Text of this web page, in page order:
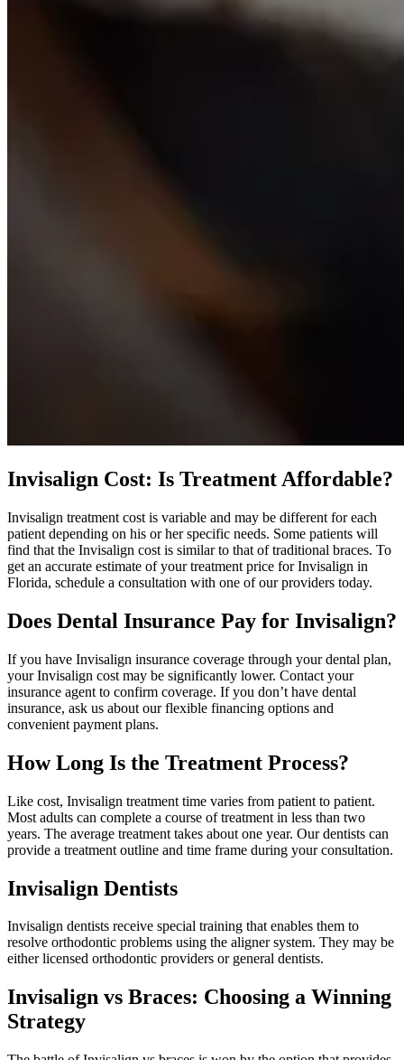
Invisalign Cost: Is Treatment Affordable?
Invisalign treatment cost is variable and may be different for each
patient depending on his or her specific needs. Some patients will
find that the Invisalign cost is similar to that of traditional braces. To
get an accurate estimate of your treatment price for Invisalign in
Florida, schedule a consultation with one of our providers today.
Does Dental Insurance Pay for Invisalign?
If you have Invisalign insurance coverage through your dental plan,
your Invisalign cost may be significantly lower. Contact your
insurance agent to confirm coverage. If you don’t have dental
insurance, ask us about our flexible financing options and
convenient payment plans.
How Long Is the Treatment Process?
Like cost, Invisalign treatment time varies from patient to patient.
Most adults can complete a course of treatment in less than two
years. The average treatment takes about one year. Our dentists can
provide a treatment outline and time frame during your consultation.
Invisalign Dentists
Invisalign dentists receive special training that enables them to
resolve orthodontic problems using the aligner system. They may be
either licensed orthodontic providers or general dentists.
Invisalign vs Braces: Choosing a Winning
Strategy